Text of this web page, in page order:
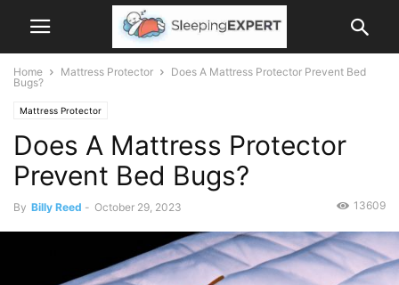
Home Mattress Protector
Does A Mattress Protector Prevent Bed
Bugs?
Mattress Protector
Does A Mattress Protector
Prevent Bed Bugs?
By Billy Reed - October 29, 2023 13609